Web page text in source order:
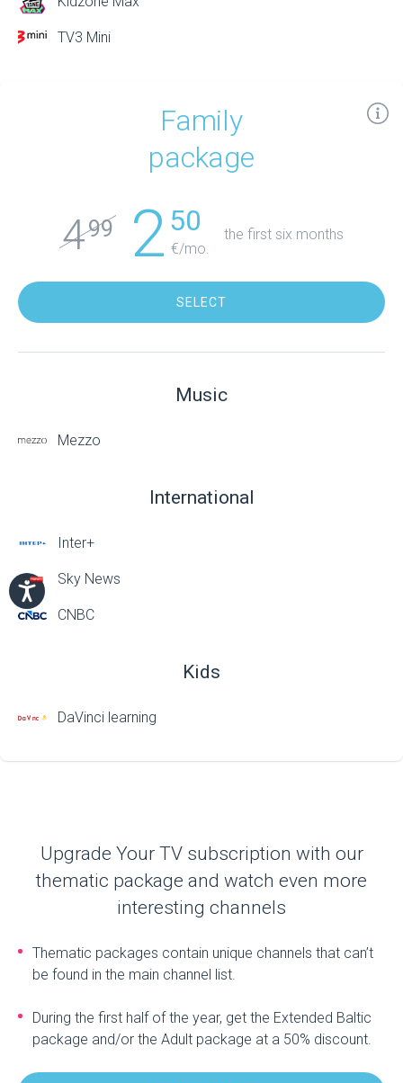
TV3 Mini
Family
package
499 2 50
€/mo.
the first six months
SELECT
Music
Mezzo
International
Inter+
Sky News
CNBC
Kids
DaVinci learning
Upgrade Your TV subscription with our
thematic package and watch even more
interesting channels
Thematic packages contain unique channels that can’t
be found in the main channel list.
During the first half of the year, get the Extended Baltic
package and/or the Adult package at a 50% discount.